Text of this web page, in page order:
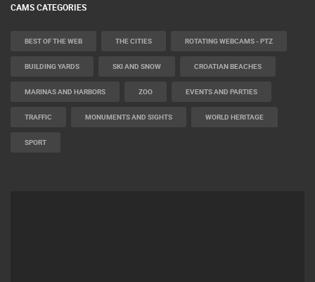
CAMS CATEGORIES
BEST OF THE WEB THE CITIES ROTATING WEBCAMS - PTZ
BUILDING YARDS SKI AND SNOW CROATIAN BEACHES
MARINAS AND HARBORS ZOO EVENTS AND PARTIES
TRAFFIC MONUMENTS AND SIGHTS WORLD HERITAGE
SPORT